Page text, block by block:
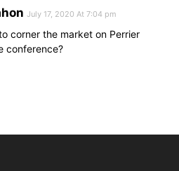
July 17, 2020 At 7:04 pm
corner the market on Perrier
conference?